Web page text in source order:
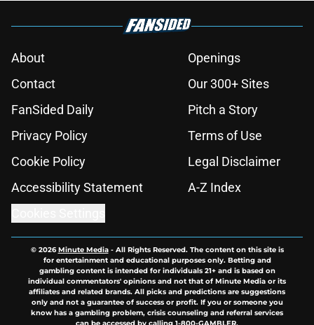
About
Openings
Contact
Our 300+ Sites
FanSided Daily
Pitch a Story
Privacy Policy
Terms of Use
Cookie Policy
Legal Disclaimer
Accessibility Statement
A-Z Index
© 2026Minute Media- All Rights Reserved. The content on this site is
for entertainment and educational purposes only. Betting and
gambling content is intended for individuals 21+ and is based on
individual commentators' opinions and not that of Minute Media or its
affiliates and related brands. All picks and predictions are suggestions
only and not a guarantee of success or profit. If you or someone you
know has a gambling problem, crisis counseling and referral services